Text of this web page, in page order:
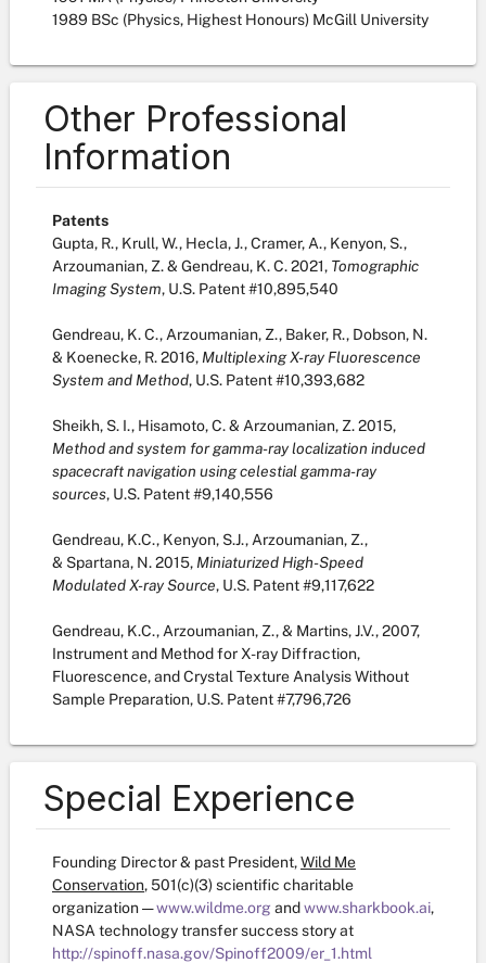
1989 BSc (Physics, Highest Honours) McGill University
Other Professional
Information
Patents
Gupta, R., Krull, W., Hecla, J., Cramer, A., Kenyon, S.,
Arzoumanian, Z. & Gendreau, K. C. 2021, Tomographic
Imaging System, U.S. Patent #10,895,540
Gendreau, K. C., Arzoumanian, Z., Baker, R., Dobson, N.
& Koenecke, R. 2016, Multiplexing X-ray Fluorescence
System and Method, U.S. Patent #10,393,682
Sheikh, S. I., Hisamoto, C. & Arzoumanian, Z. 2015,
Method and system for gamma-ray localization induced
spacecraft navigation using celestial gamma-ray
sources, U.S. Patent #9,140,556
Gendreau, K.C., Kenyon, S.J., Arzoumanian, Z.,
& Spartana, N. 2015, Miniaturized High-Speed
Modulated X-ray Source, U.S. Patent #9,117,622
Gendreau, K.C., Arzoumanian, Z., & Martins, J.V., 2007,
Instrument and Method for X-ray Diffraction,
Fluorescence, and Crystal Texture Analysis Without
Sample Preparation, U.S. Patent #7,796,726
Special Experience
Founding Director & past President,Wild Me
Conservation, 501(c)(3) scientific charitable
organization —www.wildme.org andwww.sharkbook.ai,
NASA technology transfer success story at
http://spinoff.nasa.gov/Spinoff2009/er_1.html